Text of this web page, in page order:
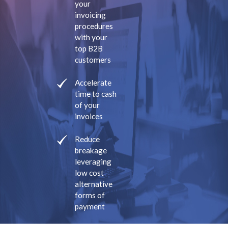
your
invoicing
procedures
with your
top B2B
customers
Accelerate
time to cash
of your
invoices
Reduce
breakage
leveraging
low cost
alternative
forms of
payment